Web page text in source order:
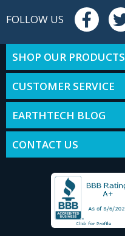
FOLLOW US
SHOP OUR PRODUCTS
CUSTOMER SERVICE
EARTHTECH BLOG
CONTACT US